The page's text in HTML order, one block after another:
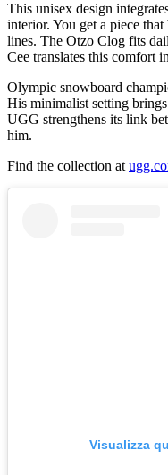
This unisex design
interior. You get a piece
lines. The Otzo Clog fits
Cee translates this comfort
Olympic snowboard
His minimalist setting
UGG strengthens its link
him.
Find the collection at
Visualizza